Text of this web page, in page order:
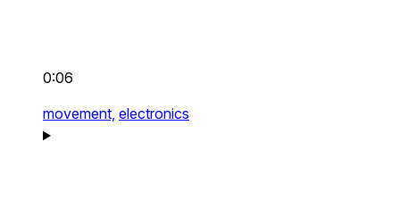
0:06
movement, electronics